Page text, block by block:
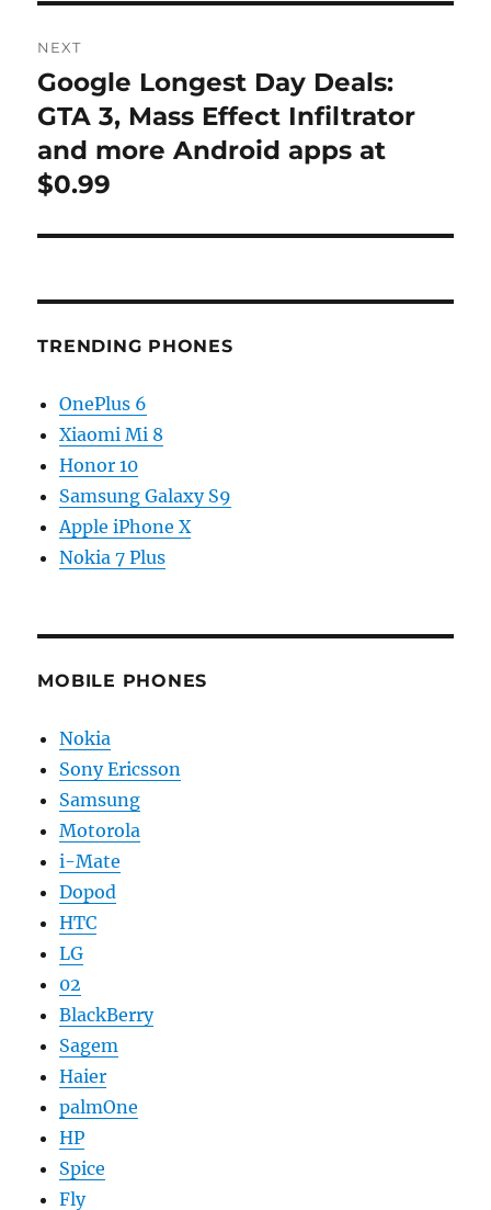
NEXT
Next
post:
Google Longest Day Deals:
GTA 3, Mass Effect Infiltrator
and more Android apps at
$0.99
TRENDING PHONES
OnePlus 6
Xiaomi Mi 8
Honor 10
Samsung Galaxy S9
Apple iPhone X
Nokia 7 Plus
MOBILE PHONES
Nokia
Sony Ericsson
Samsung
Motorola
i-Mate
Dopod
HTC
LG
02
BlackBerry
Sagem
Haier
palmOne
HP
Spice
Fly